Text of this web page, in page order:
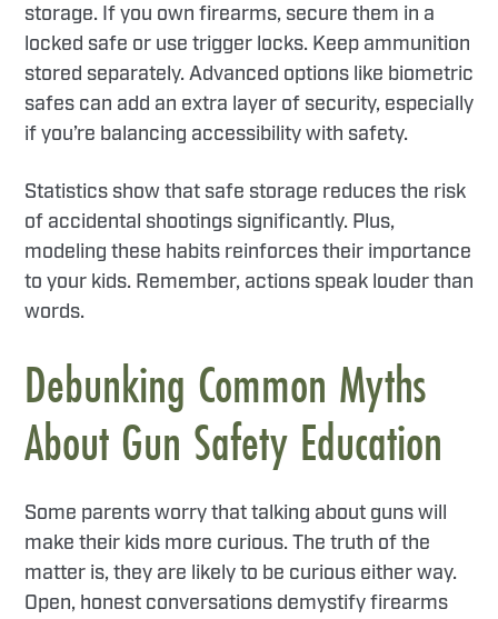
storage. If you own firearms, secure them in a
locked safe or use trigger locks. Keep ammunition
stored separately. Advanced options like biometric
safes can add an extra layer of security, especially
if you’re balancing accessibility with safety.
Statistics show that safe storage reduces the risk
of accidental shootings significantly. Plus,
modeling these habits reinforces their importance
to your kids. Remember, actions speak louder than
words.
Debunking Common Myths
About Gun Safety Education
Some parents worry that talking about guns will
make their kids more curious. The truth of the
matter is, they are likely to be curious either way.
Open, honest conversations demystify firearms